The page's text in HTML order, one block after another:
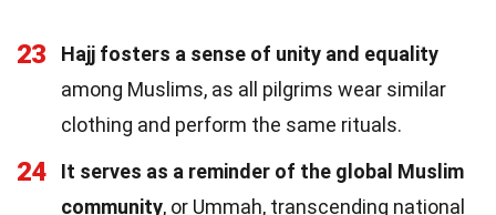
23
Hajj fosters a sense of unity and equality
among Muslims, as all pilgrims wear similar
clothing and perform the same rituals.
24
It serves as a reminder of the global Muslim
community, or Ummah, transcending national